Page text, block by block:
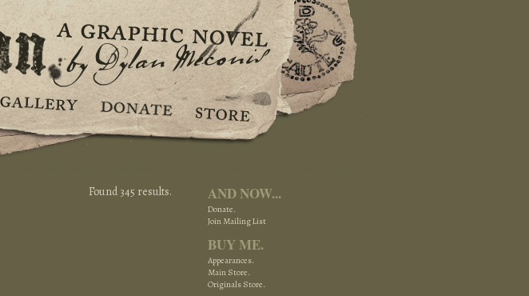
Found 345 results. AND NOW...
Donate.
Join Mailing List
BUY ME.
Appearances.
Main Store.
Originals Store.